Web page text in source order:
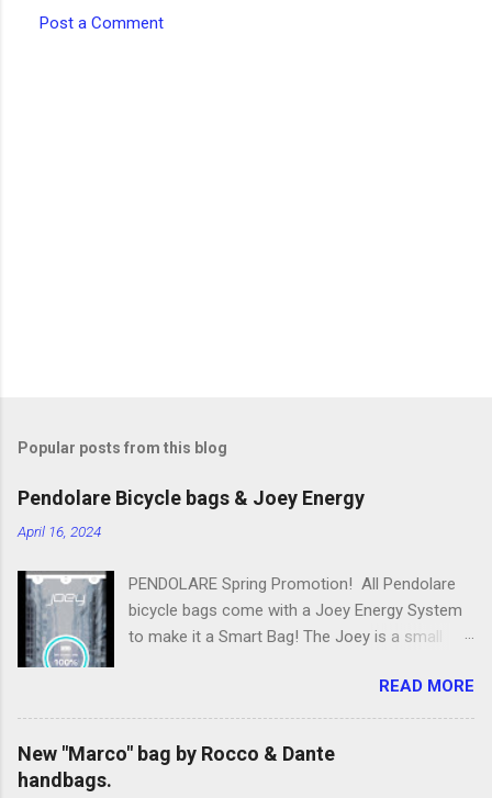
Post a Comment
Popular posts from this blog
Pendolare Bicycle bags & Joey Energy
April 16, 2024
PENDOLARE Spring Promotion! All Pendolare
bicycle bags come with a Joey Energy System
to make it a Smart Bag! The Joey is a small
It comes with an app that makes it easy to
use! Some of the features of the Joey Energy
system include; Phone Charging: You can add
up to 25 hours of talk time to your phone.
READ MORE
New "Marco" bag by Rocco & Dante
handbags.